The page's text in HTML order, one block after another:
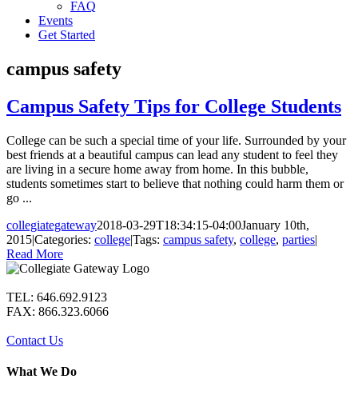
FAQ
Events
Get Started
campus safety
Campus Safety Tips for College Students
College can be such a special time of your life. Surrounded by your
best friends at a beautiful campus can lead any student to feel they
are living in a secure home away from home. In this bubble,
students sometimes start to believe that nothing could harm them or
go ...
collegiategateway2018-03-29T18:34:15-04:00January 10th,
2015|Categories: college|Tags: campus safety, college, parties|
Read More
TEL: 646.692.9123
FAX: 866.323.6066
Contact Us
What We Do